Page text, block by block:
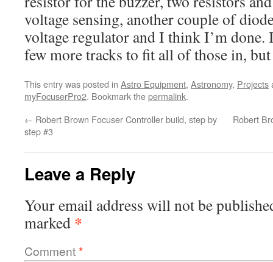
voltage sensing, another couple of
voltage regulator and I think I’m done.
few more tracks to fit all of those in,
This entry was posted in Astro Equipment, Astronomy, Projects
myFocuserPro2. Bookmark thepermalink.
← Robert Brown Focuser Controller build, step by
step #3
Robert
Leave a Reply
Your email address will not be
marked *
Comment*